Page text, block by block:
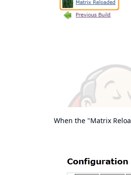
When the "Matrix